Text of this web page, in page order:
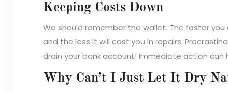
Keeping Costs Down
We should remember the wallet. The faster
and the less it will cost you in repairs.
drain your bank account! Immediate action can
Why Can’t I Just Let It Dry